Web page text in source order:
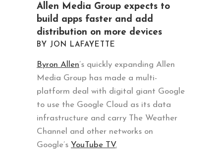
Allen Media Group expects to
build apps faster and add
distribution on more devices
BY JON LAFAYETTE
Byron Allen’s quickly expanding Allen
Media Group has made a multi-
platform deal with digital giant Google
to use the Google Cloud as its data
infrastructure and carry The Weather
Channel and other networks on
Google’s YouTube TV.